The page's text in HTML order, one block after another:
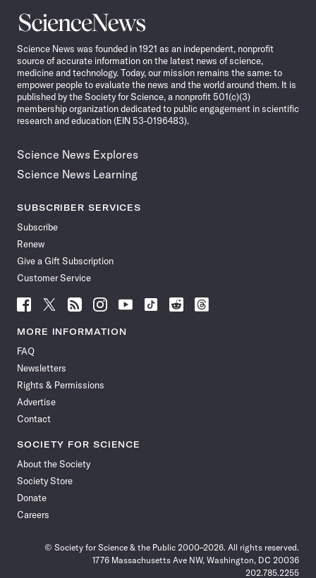
Science
News
Science News was founded in 1921 as an independent, nonprofit
source of accurate information on the latest news of science,
medicine and technology. Today, our mission remains the same: to
empower people to evaluate the news and the world around them. It is
published by the Society for Science, a nonprofit 501(c)(3)
membership organization dedicated to public engagement in scientific
research and education (EIN 53-0196483).
Science News Explores
Science News Learning
SUBSCRIBER SERVICES
Subscribe
Renew
Give a Gift Subscription
Customer Service
Follow
News
Facebook
Follow
News
Follow
News
Follow
News
Follow
News
Follow
Follow
Follow
MORE INFORMATION
FAQ
Newsletters
Rights & Permissions
Advertise
Contact
SOCIETY FOR SCIENCE
About the Society
Society Store
Donate
Careers
© Society for Science & the Public 2000–2026. All rights reserved.
1776 Massachusetts Ave NW, Washington, DC 20036
202.785.2255